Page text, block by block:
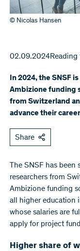
© Nicolas Hansen
02.09.2024
In 2024, the SNSF
Ambizione funding
from Switzerland
advance their
Share
The SNSF has
researchers from
Ambizione funding
all higher education
whose salaries are
apply for project
Higher share of